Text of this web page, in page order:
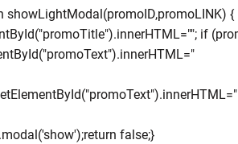
showLightModal(promoID,promoLINK) {
if
false;}